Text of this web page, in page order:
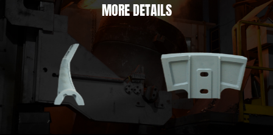
MORE DETAILS